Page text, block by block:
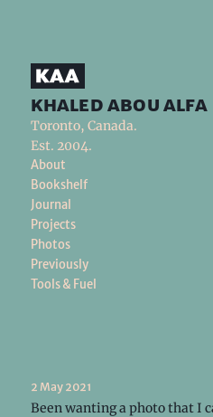
khaled abou alfa
Toronto, Canada.
Est. 2004.
About
Bookshelf
Journal
Projects
Photos
Previously
Tools & Fuel
2 May 2021
Been wanting a photo that I